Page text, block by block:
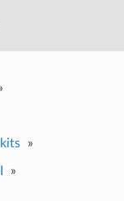
»
»